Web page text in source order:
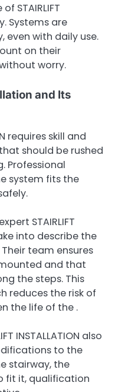
STAIRLIFT
Systems are
even with daily use.
on their
worry.
and Its
requires skill and
should be rushed
Professional
system fits the
STAIRLIFT
into describe the
team ensures
and that
the steps. This
reduces the risk of
the life of the .
INSTALLATION also
to the
stairway, the
fit it, qualification